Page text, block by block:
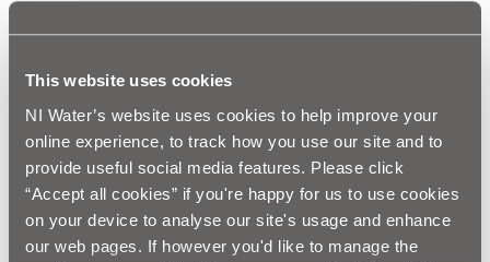
This website uses cookies
NI Water’s website uses cookies to help improve your
online experience, to track how you use our site and to
provide useful social media features. Please click
“Accept all cookies” if you're happy for us to use cookies
on your device to analyse our site's usage and enhance
our web pages. If however you'd like to manage the
Road, Strathearn Court and Palace Barracks, and
discharge to lagoons adjacent to the Wastewater
Treatment Works have previously led to odour issues.
The project comprises the construction of a new sewer
and pumping station that will allow the removal of
these CSOs at Jackson Road, Strathearn, and Palace
Barracks. The new pumping station will also pump
sewage flows from the adjacent MOD facility and the